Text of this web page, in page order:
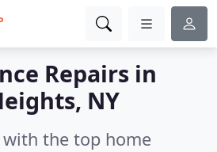
Repairs in
NY
the top home